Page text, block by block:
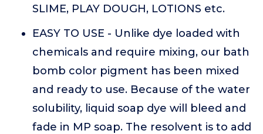
SLIME, PLAY DOUGH, LOTIONS etc.
EASY TO USE - Unlike dye loaded with
chemicals and require mixing, our bath
bomb color pigment has been mixed
and ready to use. Because of the water
solubility, liquid soap dye will bleed and
fade in MP soap. The resolvent is to add